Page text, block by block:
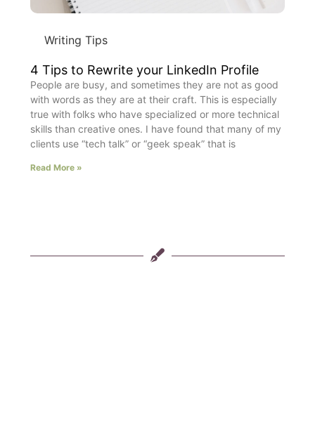
Writing Tips
4 Tips to Rewrite your LinkedIn Profile
People are busy, and sometimes they are not as good
with words as they are at their craft. This is especially
true with folks who have specialized or more technical
skills than creative ones. I have found that many of my
clients use “tech talk” or “geek speak” that is
Read More »